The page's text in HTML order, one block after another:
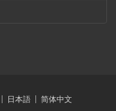
日本語
简体中文